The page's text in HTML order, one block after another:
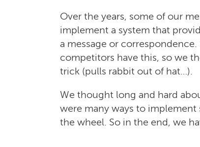
Over the years, some of our
implement a system that
a message or
competitors have this, so we
trick (pulls rabbit out of hat…).
We thought long and hard
were many ways to implement
the wheel. So in the end, we